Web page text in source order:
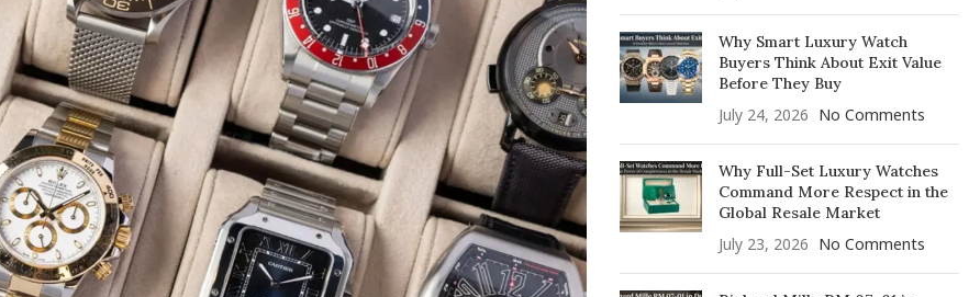
Why Smart Luxury Watch
Buyers Think About Exit Value
Before They Buy
July 24, 2026 No Comments
Why Full-Set Luxury Watches
Command More Respect in the
Global Resale Market
July 23, 2026 No Comments